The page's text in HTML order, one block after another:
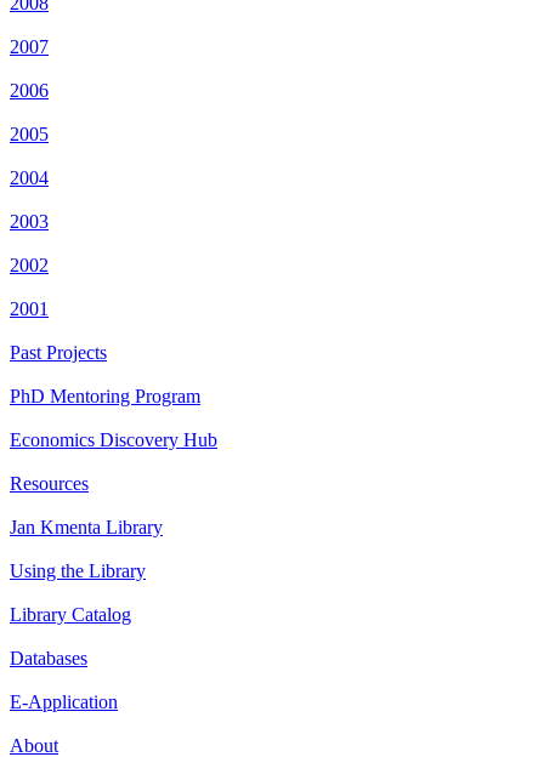
2007
2006
2005
2004
2003
2002
2001
Past Projects
PhD Mentoring Program
Economics Discovery Hub
Resources
Jan Kmenta Library
Using the Library
Library Catalog
Databases
E-Application
About